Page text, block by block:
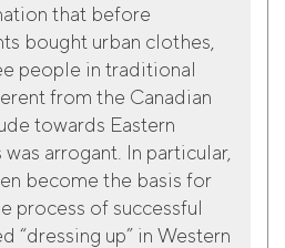
that before
bought urban clothes,
people in traditional
from the Canadian
towards Eastern
arrogant. In particular,
become the basis for
process of successful
“dressing up” in Western